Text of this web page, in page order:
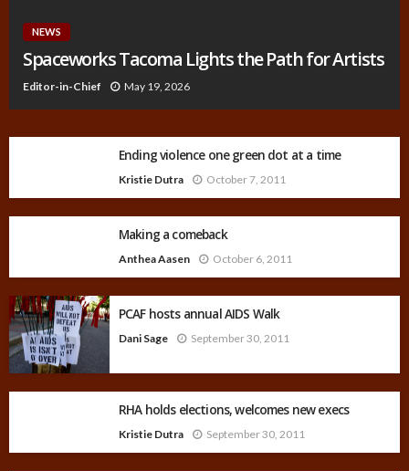
NEWS
Spaceworks Tacoma Lights the Path for Artists
Editor-in-Chief May 19, 2026
Ending violence one green dot at a time
Kristie Dutra October 7, 2011
Making a comeback
Anthea Aasen October 6, 2011
PCAF hosts annual AIDS Walk
Dani Sage September 30, 2011
RHA holds elections, welcomes new execs
Kristie Dutra September 30, 2011